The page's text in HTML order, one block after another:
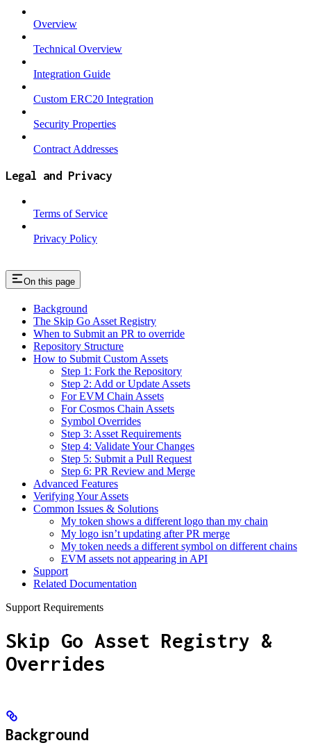
Overview
Technical Overview
Integration Guide
Custom ERC20 Integration
Security Properties
Contract Addresses
Legal and Privacy
Terms of Service
Privacy Policy
On this page
Background
The Skip Go Asset Registry
When to Submit an PR to override
Repository Structure
How to Submit Custom Assets
Step 1: Fork the Repository
Step 2: Add or Update Assets
For EVM Chain Assets
For Cosmos Chain Assets
Symbol Overrides
Step 3: Asset Requirements
Step 4: Validate Your Changes
Step 5: Submit a Pull Request
Step 6: PR Review and Merge
Advanced Features
Verifying Your Assets
Common Issues & Solutions
My token shows a different logo than my chain
My logo isn’t updating after PR merge
My token needs a different symbol on different chains
EVM assets not appearing in API
Support
Related Documentation
Support Requirements
Skip Go Asset Registry &
Overrides
Background